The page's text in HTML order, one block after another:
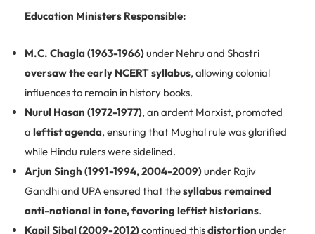
Education Ministers Responsible:
M.C. Chagla (1963-1966)under Nehru and Shastri
oversaw the early NCERT syllabus, allowing colonial
influences to remain in history books.
Nurul Hasan (1972-1977), an ardent Marxist, promoted
a leftist agenda, ensuring that Mughal rule was glorified
while Hindu rulers were sidelined.
Arjun Singh (1991-1994, 2004-2009)under Rajiv
Gandhi and UPA ensured that thesyllabus remained
anti-national in tone, favoring leftist historians.
Kapil Sibal (2009-2012)continued thisdistortion under